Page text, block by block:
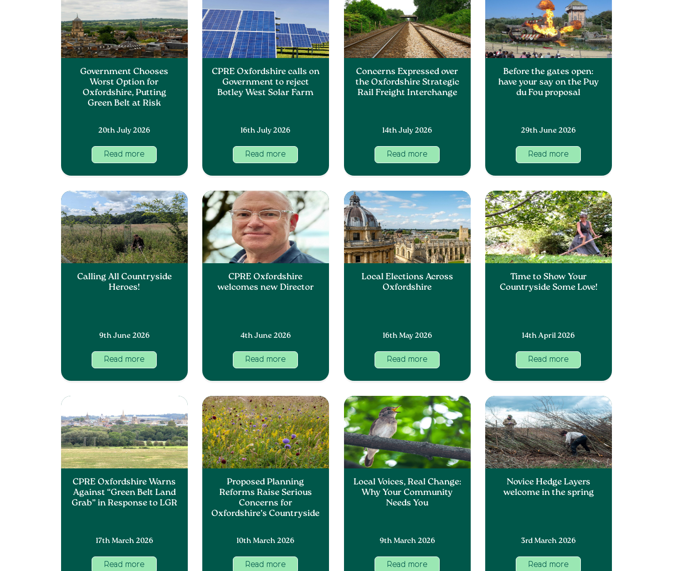
Government Chooses
Worst Option for
Oxfordshire, Putting
Green Belt at Risk
20th July 2026
Read more
CPRE Oxfordshire calls on
Government to reject
Botley West Solar Farm
16th July 2026
Read more
Concerns Expressed over
the Oxfordshire Strategic
Rail Freight Interchange
14th July 2026
Read more
Before the gates open:
have your say on the Puy
du Fou proposal
29th June 2026
Read more
Calling All Countryside
Heroes!
9th June 2026
Read more
CPRE Oxfordshire
welcomes new Director
4th June 2026
Read more
Local Elections Across
Oxfordshire
16th May 2026
Read more
Time to Show Your
Countryside Some Love!
14th April 2026
Read more
CPRE Oxfordshire Warns
Against “Green Belt Land
Grab” in Response to LGR
17th March 2026
Read more
Proposed Planning
Reforms Raise Serious
Concerns for
Oxfordshire’s Countryside
10th March 2026
Read more
Local Voices, Real Change:
Why Your Community
Needs You
9th March 2026
Read more
Novice Hedge Layers
welcome in the spring
3rd March 2026
Read more